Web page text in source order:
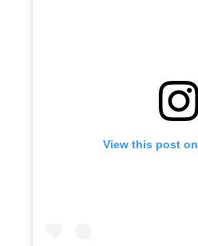
View this post